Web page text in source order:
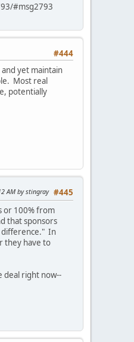
#msg2793
#444
yet maintain
Most real
potentially
#445
AM by stingray
or 100% from
that sponsors
difference." In
they have to
deal right now--